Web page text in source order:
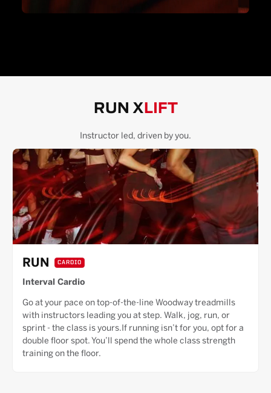
RUN X LIFT
Instructor led, driven by you.
RUN CARDIO
Interval Cardio
Go at your pace on top-of-the-line Woodway treadmills
with instructors leading you at step. Walk, jog, run, or
sprint - the class is yours.If running isn’t for you, opt for a
double floor spot. You’ll spend the whole class strength
training on the floor.